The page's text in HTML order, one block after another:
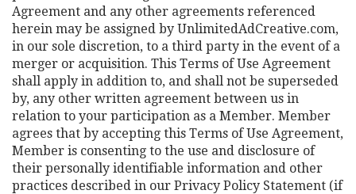
Agreement and any other agreements referenced
herein may be assigned by UnlimitedAdCreative.com,
in our sole discretion, to a third party in the event of a
merger or acquisition. This Terms of Use Agreement
shall apply in addition to, and shall not be superseded
by, any other written agreement between us in
relation to your participation as a Member. Member
agrees that by accepting this Terms of Use Agreement,
Member is consenting to the use and disclosure of
their personally identifiable information and other
practices described in our Privacy Policy Statement (if